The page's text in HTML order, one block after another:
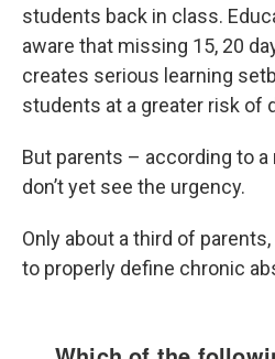
students back in class.
aware that missing 15, 20
creates serious learning
students at a greater risk of
But parents – according to
don’t yet see the urgency.
Only about a third of
to properly define chronic